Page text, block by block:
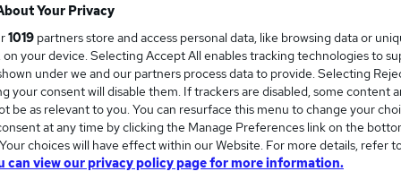
jobs - 485 added in the last 24 hours
Your Privacy
1019 partners store and access personal data, like browsing data or
on your device. Selecting Accept All enables tracking technologies to
under we and our partners process data to provide. Selecting
your consent will disable them. If trackers are disabled, some content
be as relevant to you. You can resurface this menu to change your
at any time by clicking the Manage Preferences link on the
choices will have effect within our Website. For more details, refer
can view our privacy policy page for more information.